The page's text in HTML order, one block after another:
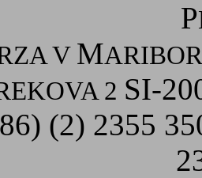
P
V M
2 SI-
(2) 2355